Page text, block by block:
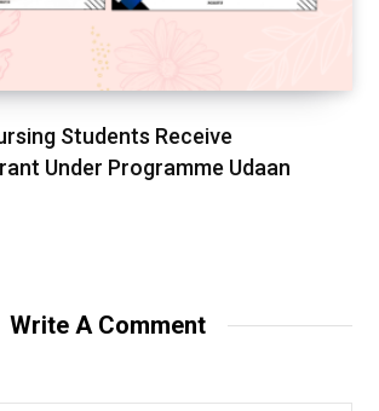
Students Receive
Under Programme Udaan
Write A Comment